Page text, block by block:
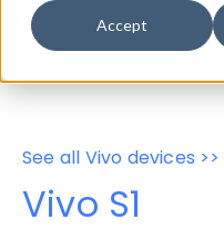
Accept
Properties
User-
See all Vivo devices >>
Vivo S1